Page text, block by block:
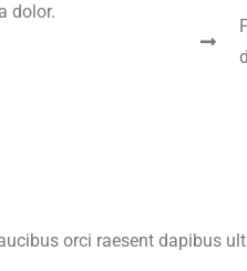
dolor.
orci raesent dapibus